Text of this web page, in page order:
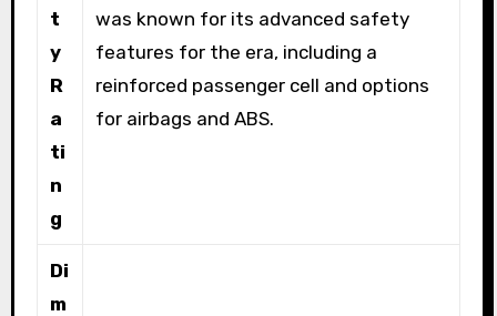
t
y
R
a
ti
n
g
was known for its advanced safety
features for the era, including a
reinforced passenger cell and options
for airbags and ABS.
Di
m